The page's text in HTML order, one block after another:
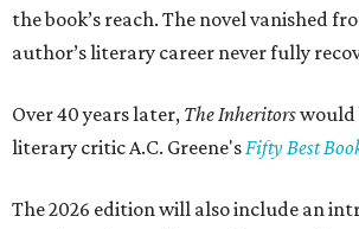
the book’s reach. The novel vanished
author’s literary career never fully
Over 40 years later, The Inheritorswould
literary critic A.C. Greene'sFifty Best
The 2026 edition will also include an